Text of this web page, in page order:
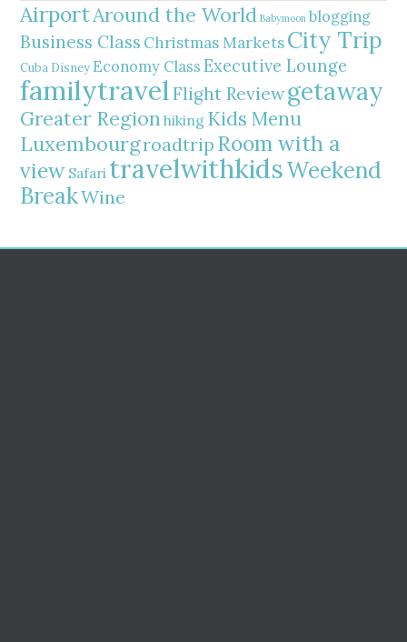
AirportAround the World Babymoon blogging
Business Class Christmas MarketsCity Trip
Cuba Disney Economy Class Executive Lounge
familytravelFlight Reviewgetaway
Greater Regionhiking Kids Menu
Luxembourgroadtrip Room with a
view Safari travelwithkidsWeekend
BreakWine